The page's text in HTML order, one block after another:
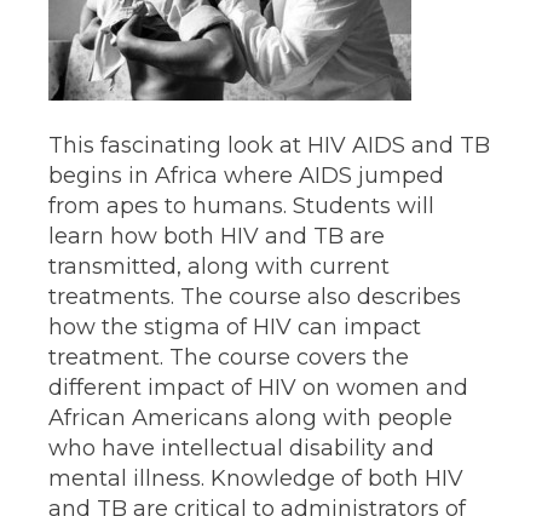
This fascinating look at HIV AIDS and TB
begins in Africa where AIDS jumped
from apes to humans. Students will
learn how both HIV and TB are
transmitted, along with current
treatments. The course also describes
how the stigma of HIV can impact
treatment. The course covers the
different impact of HIV on women and
African Americans along with people
who have intellectual disability and
mental illness. Knowledge of both HIV
and TB are critical to administrators of